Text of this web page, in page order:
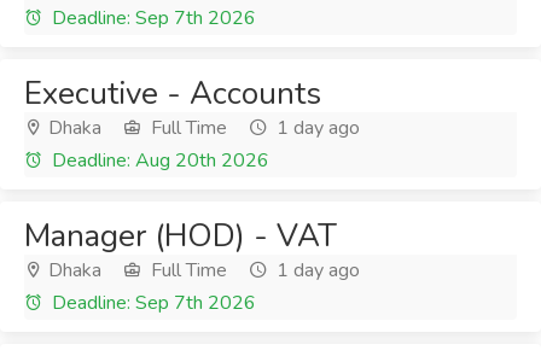
Deadline: Sep 7th 2026
Executive - Accounts
Dhaka Full Time
1 day ago
Deadline: Aug 20th 2026
Manager (HOD) - VAT
Dhaka Full Time
1 day ago
Deadline: Sep 7th 2026